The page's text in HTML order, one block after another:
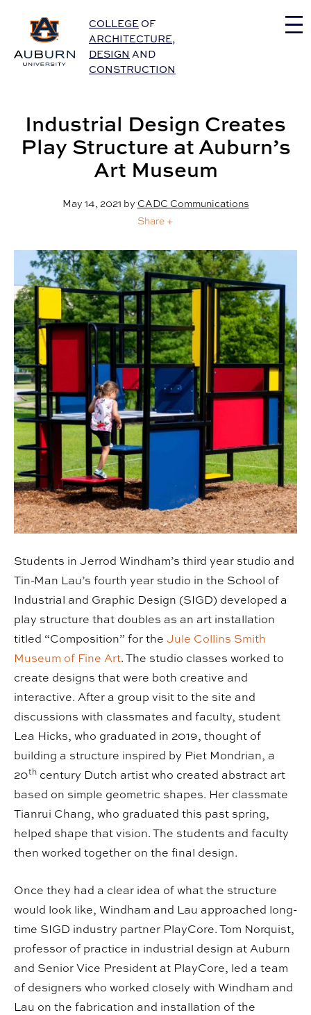
Auburn University Home
COLLEGE OF
ARCHITECTURE,
DESIGN AND
CONSTRUCTION
Industrial Design Creates
Play Structure at Auburn’s
Art Museum
May 14, 2021 by CADC Communications
Share +
Students in Jerrod Windham’s third year studio and
Tin-Man Lau’s fourth year studio in the School of
Industrial and Graphic Design (SIGD) developed a
play structure that doubles as an art installation
titled “Composition” for the Jule Collins Smith
Museum of Fine Art. The studio classes worked to
create designs that were both creative and
interactive. After a group visit to the site and
discussions with classmates and faculty, student
Lea Hicks, who graduated in 2019, thought of
building a structure inspired by Piet Mondrian, a
20th century Dutch artist who created abstract art
based on simple geometric shapes. Her classmate
Tianrui Chang, who graduated this past spring,
helped shape that vision. The students and faculty
then worked together on the final design.
Once they had a clear idea of what the structure
would look like, Windham and Lau approached long-
time SIGD industry partner PlayCore. Tom Norquist,
professor of practice in industrial design at Auburn
and Senior Vice President at PlayCore, led a team
of designers who worked closely with Windham and
Lau on the fabrication and installation of the